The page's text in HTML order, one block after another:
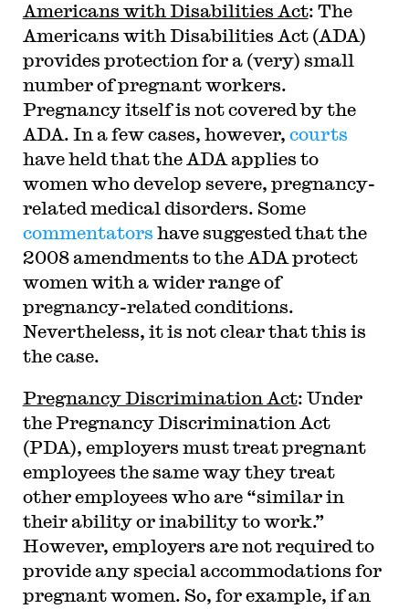
Americans with Disabilities Act: The
Americans with Disabilities Act (ADA)
provides protection for a (very) small
number of pregnant workers.
Pregnancy itself is not covered by the
ADA. In a few cases, however, courts
have held that the ADA applies to
women who develop severe, pregnancy-
related medical disorders. Some
commentators have suggested that the
2008 amendments to the ADA protect
women with a wider range of
pregnancy-related conditions.
Nevertheless, it is not clear that this is
the case.
Pregnancy Discrimination Act: Under
the Pregnancy Discrimination Act
(PDA), employers must treat pregnant
employees the same way they treat
other employees who are “similar in
their ability or inability to work.”
However, employers are not required to
provide any special accommodations for
pregnant women. So, for example, if an